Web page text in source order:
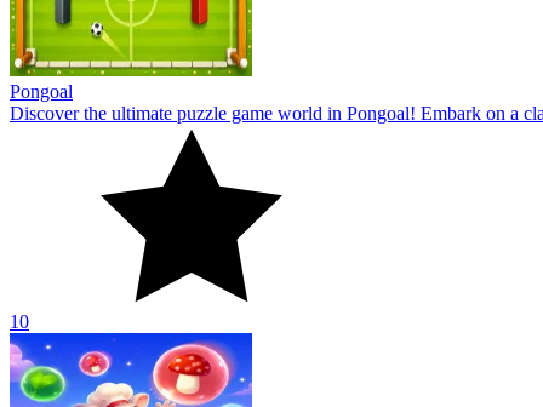
Bubble Match Merge
Immerse yourself in the colorful world of bubbles at Bubble Match
10